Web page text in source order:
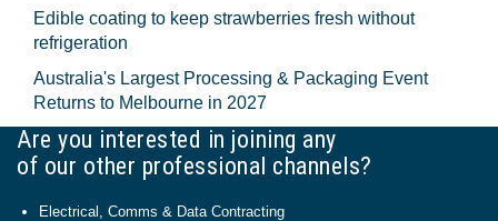
Edible coating to keep strawberries fresh without
refrigeration
Australia's Largest Processing & Packaging Event
Returns to Melbourne in 2027
Are you interested in joining any
of our other professional channels?
Electrical, Comms & Data Contracting